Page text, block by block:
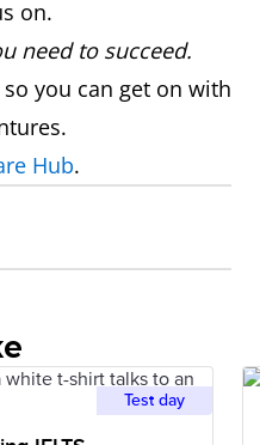
on.
need to succeed.
you can get on with
Hub.
Test day